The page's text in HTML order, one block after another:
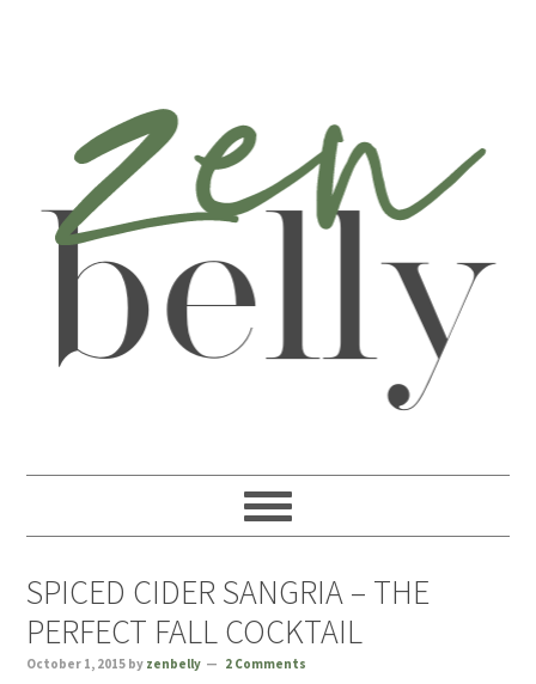
SPICED CIDER SANGRIA – THE
PERFECT FALL COCKTAIL
October 1, 2015 by zenbelly 2 Comments